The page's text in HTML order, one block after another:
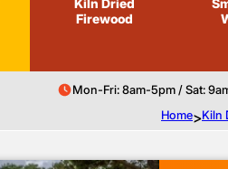
Firewood
Mon-Fri: 8am-5pm / Sat:
Home>Kiln